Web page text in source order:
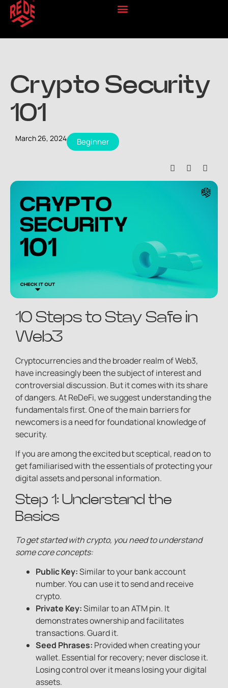
Crypto Security
101
March 26, 2024 Beginner
10 Steps to Stay Safe in
Web3
Cryptocurrencies and the broader realm of Web3,
have increasingly been the subject of interest and
controversial discussion. But it comes with its share
of dangers. At ReDeFi, we suggest understanding the
fundamentals first. One of the main barriers for
newcomers is a need for foundational knowledge of
security.
If you are among the excited but sceptical, read on to
get familiarised with the essentials of protecting your
digital assets and personal information.
Step 1: Understand the
Basics
To get started with crypto, you need to understand
some core concepts:
Public Key:Similar to your bank account
number. You can use it to send and receive
crypto.
Private Key:Similar to an ATM pin. It
demonstrates ownership and facilitates
transactions. Guard it.
Seed Phrases: Provided when creating your
wallet. Essential for recovery; never disclose it.
Losing control over it means losing your digital
assets.